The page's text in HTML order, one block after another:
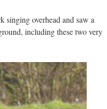
singing overhead and saw a
including these two very